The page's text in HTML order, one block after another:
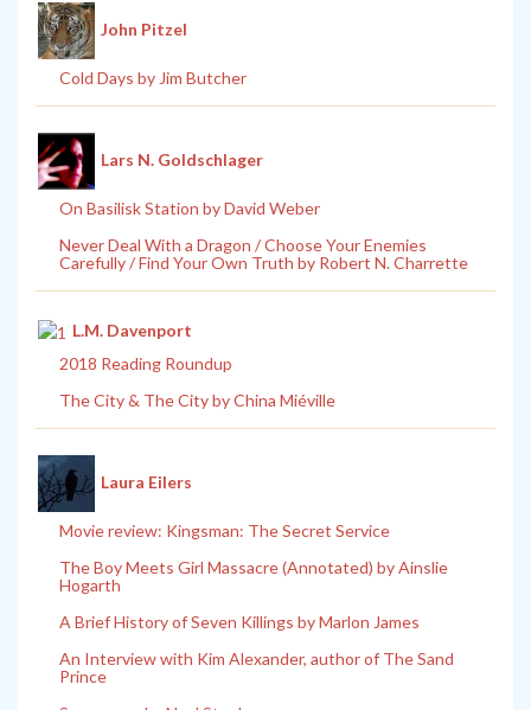
John Pitzel
Cold Days by Jim Butcher
Lars N. Goldschlager
On Basilisk Station by David Weber
Never Deal With a Dragon / Choose Your Enemies
Carefully / Find Your Own Truth by Robert N. Charrette
L.M. Davenport
2018 Reading Roundup
The City & The City by China Miéville
Laura Eilers
Movie review: Kingsman: The Secret Service
The Boy Meets Girl Massacre (Annotated) by Ainslie
Hogarth
A Brief History of Seven Killings by Marlon James
An Interview with Kim Alexander, author of The Sand
Prince